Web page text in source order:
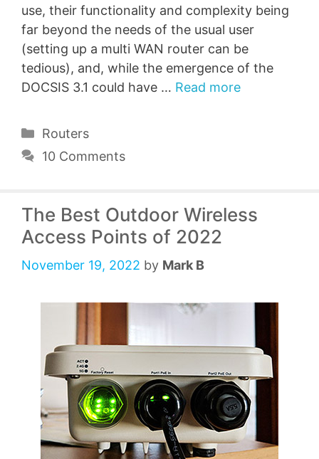
use, their functionality and complexity being
far beyond the needs of the usual user
(setting up a multi WAN router can be
tedious), and, while the emergence of the
DOCSIS 3.1 could have … Read more
Categories
Routers
10 Comments
The Best Outdoor Wireless
Access Points of 2022
November 19, 2022 by Mark B